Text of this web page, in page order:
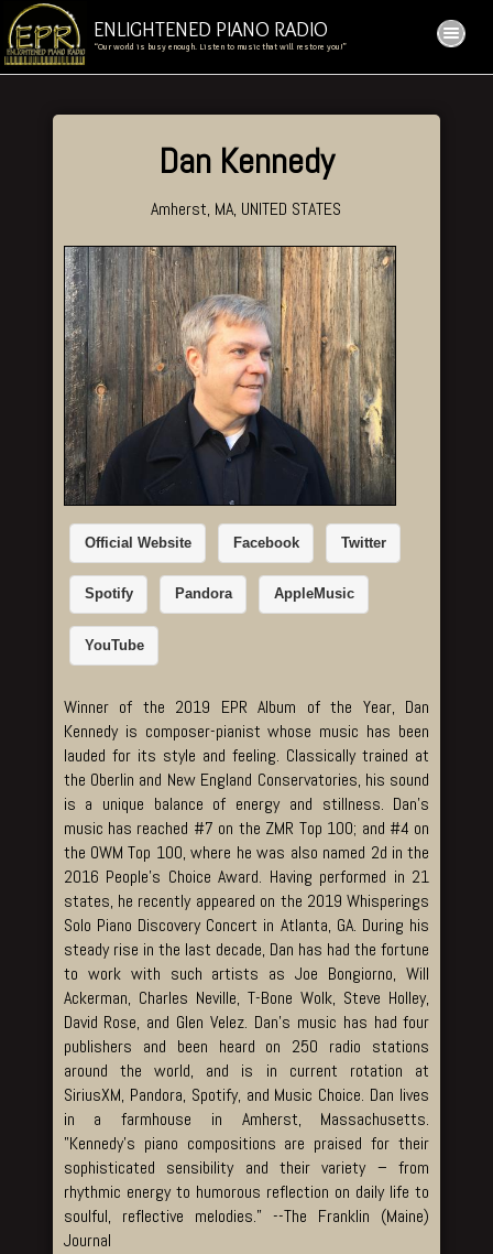
ENLIGHTENED PIANO RADIO
“Our world is busy enough. Listen to music that will restore you!”
Dan Kennedy
Amherst, MA, UNITED STATES
Official Website Facebook Twitter
Spotify Pandora AppleMusic
YouTube
Winner of the 2019 EPR Album of the Year, Dan
Kennedy is composer-pianist whose music has been
lauded for its style and feeling. Classically trained at
the Oberlin and New England Conservatories, his sound
is a unique balance of energy and stillness. Dan’s
music has reached #7 on the ZMR Top 100; and #4 on
the OWM Top 100, where he was also named 2d in the
2016 People’s Choice Award. Having performed in 21
states, he recently appeared on the 2019 Whisperings
Solo Piano Discovery Concert in Atlanta, GA. During his
steady rise in the last decade, Dan has had the fortune
to work with such artists as Joe Bongiorno, Will
Ackerman, Charles Neville, T-Bone Wolk, Steve Holley,
David Rose, and Glen Velez. Dan’s music has had four
publishers and been heard on 250 radio stations
around the world, and is in current rotation at
SiriusXM, Pandora, Spotify, and Music Choice. Dan lives
in a farmhouse in Amherst, Massachusetts.
”Kennedy’s piano compositions are praised for their
sophisticated sensibility and their variety – from
rhythmic energy to humorous reflection on daily life to
soulful, reflective melodies.” --The Franklin (Maine)
Journal